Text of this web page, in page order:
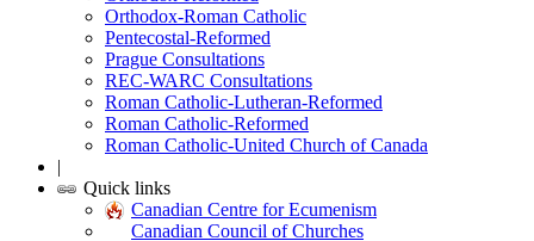
Orthodox-Roman Catholic
Pentecostal-Reformed
Prague Consultations
REC-WARC Consultations
Roman Catholic-Lutheran-Reformed
Roman Catholic-Reformed
Roman Catholic-United Church of Canada
|
Quick links
Canadian Centre for Ecumenism
Canadian Council of Churches